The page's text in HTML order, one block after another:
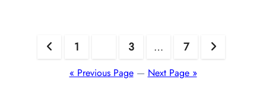
Posts
pagination
1 3 … 7
« Previous Page— Next Page »